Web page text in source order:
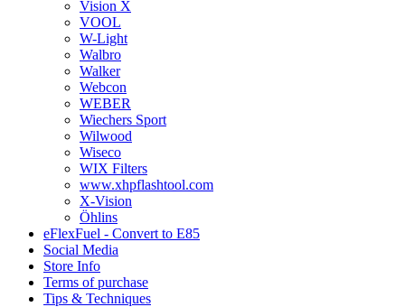
Vision X
VOOL
W-Light
Walbro
Walker
Webcon
WEBER
Wiechers Sport
Wilwood
Wiseco
WIX Filters
www.xhpflashtool.com
X-Vision
Öhlins
eFlexFuel - Convert to E85
Social Media
Store Info
Terms of purchase
Tips & Techniques